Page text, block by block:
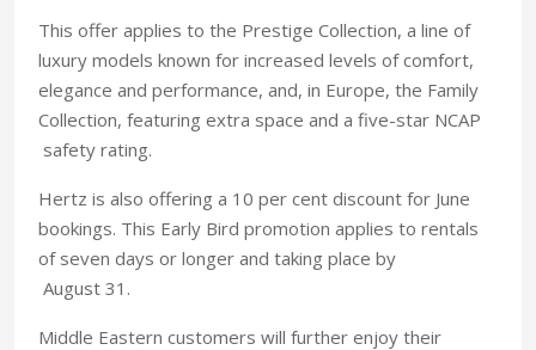
This offer applies to the Prestige Collection, a line of
luxury models known for increased levels of comfort,
elegance and performance, and, in Europe, the Family
Collection, featuring extra space and a five-star NCAP
safety rating.
Hertz is also offering a 10 per cent discount for June
bookings. This Early Bird promotion applies to rentals
of seven days or longer and taking place by
August 31.
Middle Eastern customers will further enjoy their